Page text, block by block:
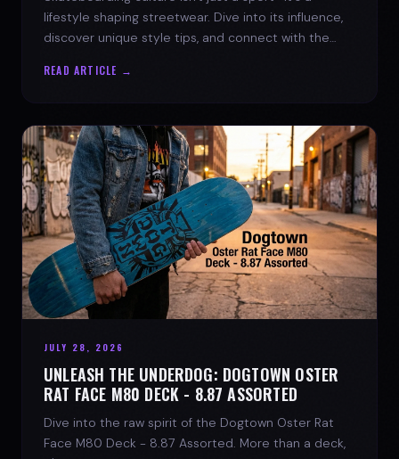
lifestyle shaping streetwear. Dive into its influence,
discover unique style tips, and connect with the
READ ARTICLE →
JULY 28, 2026
UNLEASH THE UNDERDOG: DOGTOWN OSTER
RAT FACE M80 DECK - 8.87 ASSORTED
Dive into the raw spirit of the Dogtown Oster Rat
Face M80 Deck - 8.87 Assorted. More than a deck,